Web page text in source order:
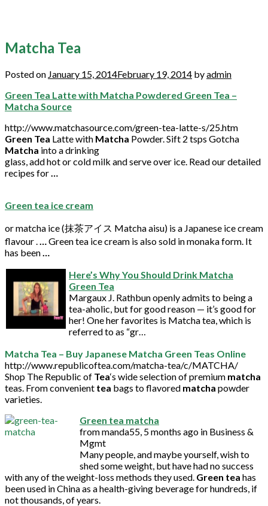
Matcha Tea
Posted on January 15, 2014February 19, 2014 byadmin
Green Tea Latte with Matcha Powdered Green Tea –
Matcha Source
http://www.matchasource.com/green-tea-latte-s/25.htm
Green Tea Latte with Matcha Powder. Sift 2 tsps Gotcha
Matcha into a drinking
glass, add hot or cold milk and serve over ice. Read our detailed
recipes for…
Green tea ice cream
ormatcha ice (抹茶アイス Matchaaisu) is a Japanese ice cream
flavour .…Greentea ice cream is also sold in monaka form. It
has been…
Here’s Why You Should Drink Matcha
Green Tea
Margaux J. Rathbun openly admits to being a
tea-aholic, but for good reason — it’s good for
her! One her favorites is Matcha tea, which is
referred to as “gr…
Matcha Tea – Buy Japanese Matcha Green Teas Online
http://www.republicoftea.com/matcha-tea/c/MATCHA/
Shop The Republic of Tea‘s wide selection of premium matcha
teas. From convenient tea bags to flavored matcha powder
varieties.
Green tea matcha
from manda55, 5 months ago in Business &
Mgmt
Many people, and maybe yourself, wish to
shed some weight, but have had no success
with any of the weight-loss methods they used. Green tea has
been used in China as a health-giving beverage for hundreds, if
not thousands, of years.